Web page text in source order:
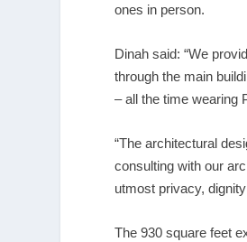
ones in person.
Dinah said: “We
through the main
– all the time wearing
“The architectural
consulting with our
utmost privacy,
The 930 square feet